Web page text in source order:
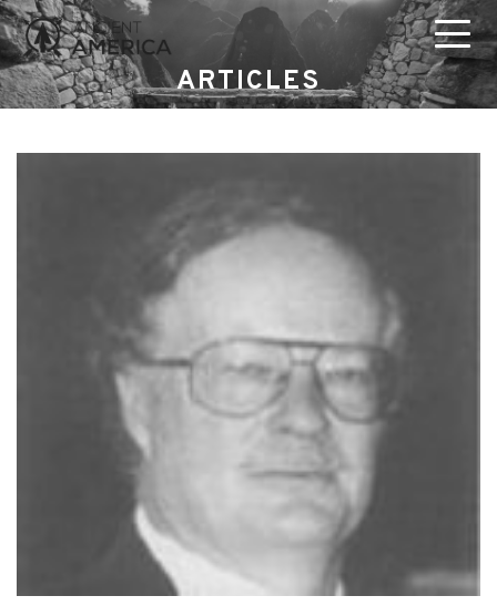
ARTICLES